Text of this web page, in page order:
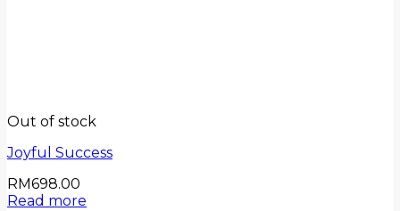
Out of stock
Joyful Success
RM698.00
Read more